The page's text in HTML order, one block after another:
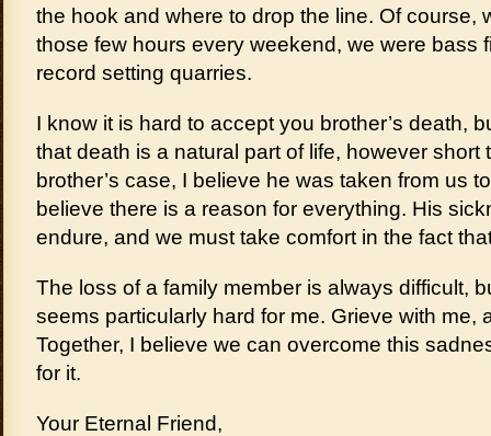
the hook and where to drop the line. Of course,
those few hours every weekend, we were bass
record setting quarries.
I know it is hard to accept you brother’s death,
that death is a natural part of life, however short
brother’s case, I believe he was taken from us
believe there is a reason for everything. His
endure, and we must take comfort in the fact
The loss of a family member is always difficult,
seems particularly hard for me. Grieve with me,
Together, I believe we can overcome this
for it.
Your Eternal Friend,